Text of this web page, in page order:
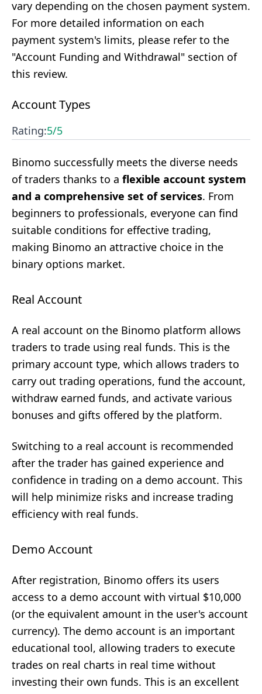
vary depending on the chosen payment system.
For more detailed information on each
payment system's limits, please refer to the
"Account Funding and Withdrawal" section of
this review.
Account Types
Rating:5/5
Binomo successfully meets the diverse needs
of traders thanks to a flexible account system
and a comprehensive set of services. From
beginners to professionals, everyone can find
suitable conditions for effective trading,
making Binomo an attractive choice in the
binary options market.
Real Account
A real account on the Binomo platform allows
traders to trade using real funds. This is the
primary account type, which allows traders to
carry out trading operations, fund the account,
withdraw earned funds, and activate various
bonuses and gifts offered by the platform.
Switching to a real account is recommended
after the trader has gained experience and
confidence in trading on a demo account. This
will help minimize risks and increase trading
efficiency with real funds.
Demo Account
After registration, Binomo offers its users
access to a demo account with virtual $10,000
(or the equivalent amount in the user's account
currency). The demo account is an important
educational tool, allowing traders to execute
trades on real charts in real time without
investing their own funds. This is an excellent